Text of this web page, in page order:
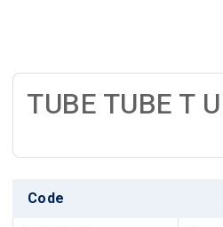
TUBE TUBE T
Code